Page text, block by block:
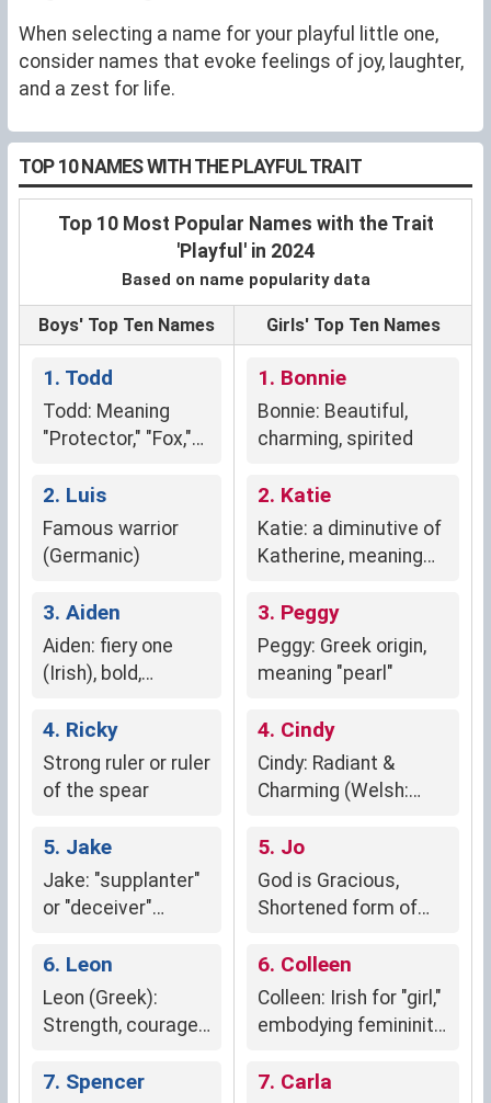
When selecting a name for your playful little one,
consider names that evoke feelings of joy, laughter,
and a zest for life.
TOP 10 NAMES WITH THE PLAYFUL TRAIT
Top 10 Most Popular Names with the Trait
'Playful' in 2024
Based on name popularity data
Boys' Top Ten Names Girls' Top Ten Names
1. Todd
Todd: Meaning
"Protector," "Fox,"
of the People."
2. Luis
Famous warrior
(Germanic)
3. Aiden
Aiden: fiery one
(Irish), bold,
spirited
4. Ricky
Strong ruler or ruler
of the spear
5. Jake
Jake: "supplanter"
or "deceiver"
6. Leon
Leon (Greek):
Strength, courage,
7. Spencer
1. Bonnie
Bonnie: Beautiful,
charming, spirited
2. Katie
Katie: a diminutive of
Katherine, meaning
3. Peggy
Peggy: Greek origin,
meaning "pearl"
4. Cindy
Cindy: Radiant &
Charming (Welsh:
5. Jo
God is Gracious,
Shortened form of
Josephine
6. Colleen
Colleen: Irish for "girl,"
embodying femininity,
purity, and charm.
7. Carla